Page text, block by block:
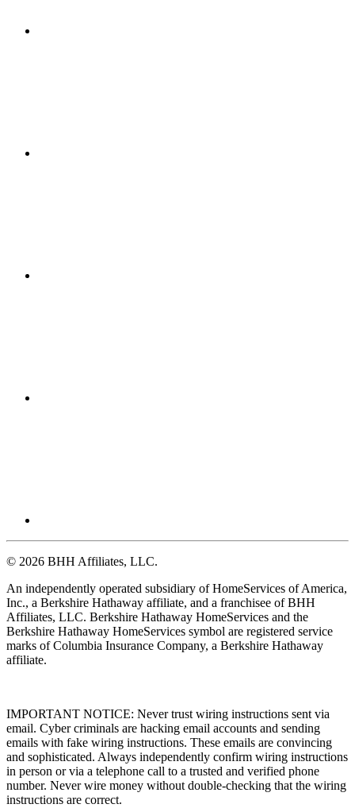
© 2026 BHH Affiliates, LLC.
An independently operated subsidiary of HomeServices of America,
Inc., a Berkshire Hathaway affiliate, and a franchisee of BHH
Affiliates, LLC. Berkshire Hathaway HomeServices and the
Berkshire Hathaway HomeServices symbol are registered service
marks of Columbia Insurance Company, a Berkshire Hathaway
affiliate.
IMPORTANT NOTICE: Never trust wiring instructions sent via
email. Cyber criminals are hacking email accounts and sending
emails with fake wiring instructions. These emails are convincing
and sophisticated. Always independently confirm wiring instructions
in person or via a telephone call to a trusted and verified phone
number. Never wire money without double-checking that the wiring
instructions are correct.